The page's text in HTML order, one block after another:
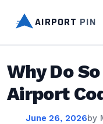
AIRPORT PIN
Why Do
Airport
June 26, 2026by